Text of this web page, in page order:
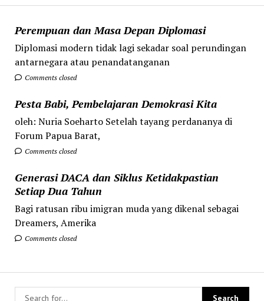
Perempuan dan Masa Depan Diplomasi
Diplomasi modern tidak lagi sekadar soal perundingan
antarnegara atau penandatanganan
Comments closed
Pesta Babi, Pembelajaran Demokrasi Kita
oleh: Nuria Soeharto Setelah tayang perdananya di
Forum Papua Barat,
Comments closed
Generasi DACA dan Siklus Ketidakpastian
Setiap Dua Tahun
Bagi ratusan ribu imigran muda yang dikenal sebagai
Dreamers, Amerika
Comments closed